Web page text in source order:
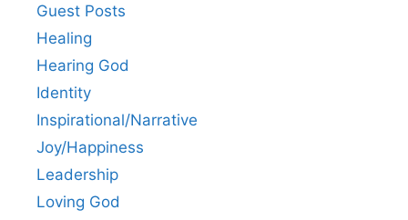
Guest Posts
Healing
Hearing God
Identity
Inspirational/Narrative
Joy/Happiness
Leadership
Loving God